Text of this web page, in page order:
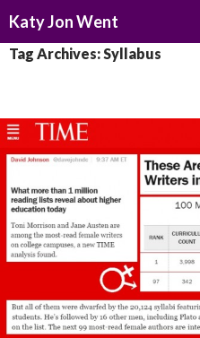
Katy Jon Went
TO
Tag Archives: Syllabus